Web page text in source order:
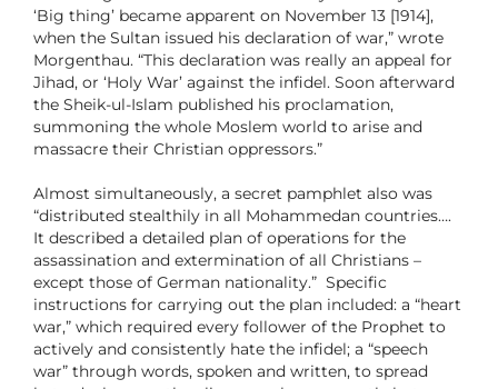
‘Big thing’ became apparent on November 13 [1914],
when the Sultan issued his declaration of war,” wrote
Morgenthau. “This declaration was really an appeal for
Jihad, or ‘Holy War’ against the infidel. Soon afterward
the Sheik-ul-Islam published his proclamation,
summoning the whole Moslem world to arise and
massacre their Christian oppressors.”
Almost simultaneously, a secret pamphlet also was
“distributed stealthily in all Mohammedan countries….
It described a detailed plan of operations for the
assassination and extermination of all Christians –
except those of German nationality.” Specific
instructions for carrying out the plan included: a “heart
war,” which required every follower of the Prophet to
actively and consistently hate the infidel; a “speech
war” through words, spoken and written, to spread